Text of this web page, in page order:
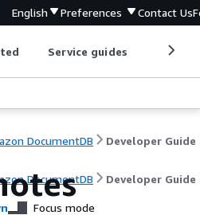
English Preferences Contact Us
Service guides
DocumentDB Developer Guide
DocumentDB Developer Guide
Focus mode